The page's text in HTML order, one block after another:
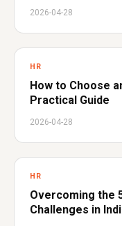
2026-04-28
HR
How to Choose
Practical Guide
2026-04-28
HR
Overcoming the
Challenges in